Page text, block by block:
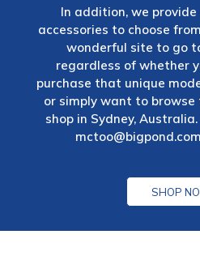
In addition, we
accessories to choose
wonderful site to go
regardless of whether
purchase that unique
or simply want to
shop in Sydney,
mctoo@bigpond.com
SHOP